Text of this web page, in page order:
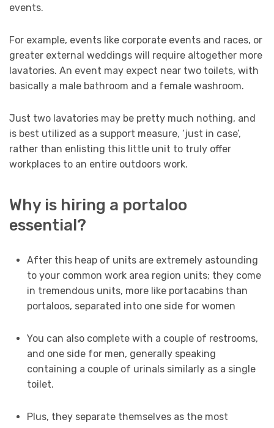
events.
For example, events like corporate events and races, or
greater external weddings will require altogether more
lavatories. An event may expect near two toilets, with
basically a male bathroom and a female washroom.
Just two lavatories may be pretty much nothing, and
is best utilized as a support measure, ‘just in case’,
rather than enlisting this little unit to truly offer
workplaces to an entire outdoors work.
Why is hiring a portaloo
essential?
After this heap of units are extremely astounding
to your common work area region units; they come
in tremendous units, more like portacabins than
portaloos, separated into one side for women
You can also complete with a couple of restrooms,
and one side for men, generally speaking
containing a couple of urinals similarly as a single
toilet.
Plus, they separate themselves as the most